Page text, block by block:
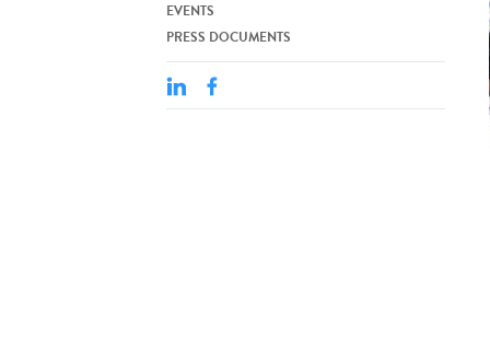
EVENTS
PRESS DOCUMENTS